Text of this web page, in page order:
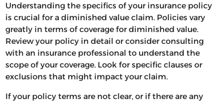
Understanding the specifics of your insurance policy
is crucial for a diminished value claim. Policies vary
greatly in terms of coverage for diminished value.
Review your policy in detail or consider consulting
with an insurance professional to understand the
scope of your coverage. Look for specific clauses or
exclusions that might impact your claim.
If your policy terms are not clear, or if there are any